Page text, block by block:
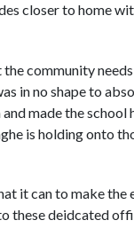
closer to home
community
in no shape to
made the
is holding onto
it can to make
these deidcated